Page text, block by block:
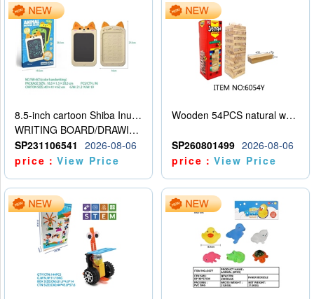
8.5-inch cartoon Shiba Inu LCD drawing board
WRITING BOARD/DRAWING BOARD
SP231106541
2026-08-06
price：View Price
Wooden 54PCS natural wood color stacked music\/stacked height
SP260801499 2026-08-06
price：View Price